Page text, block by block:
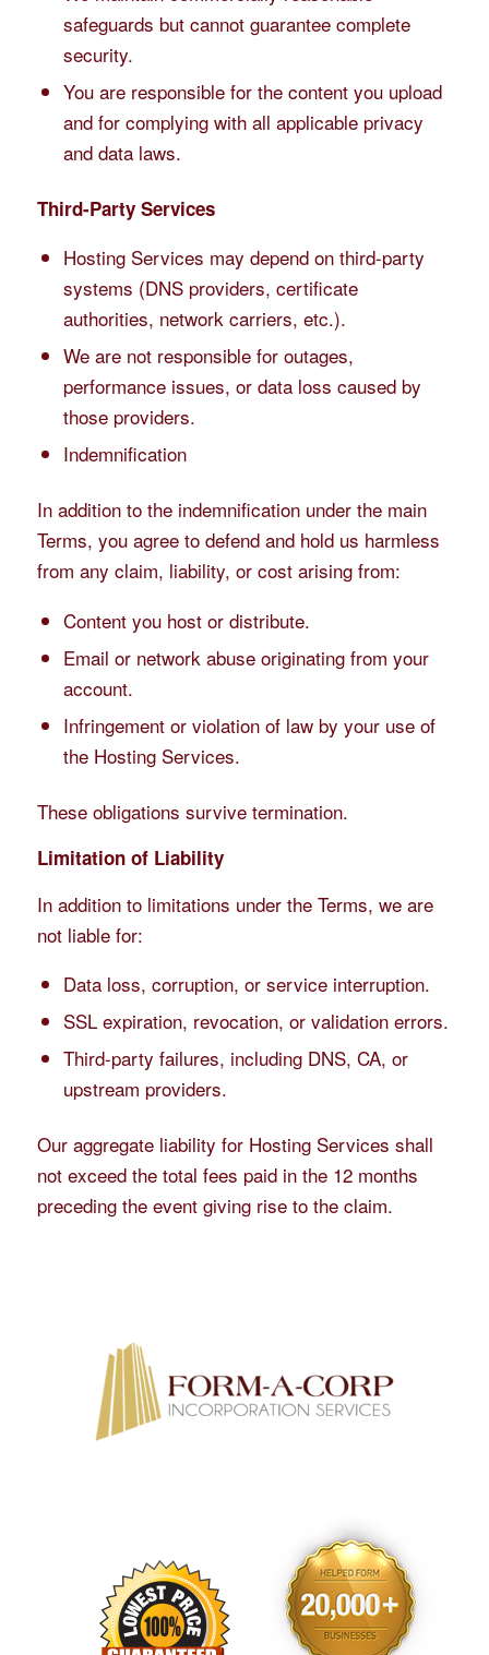
safeguards but cannot guarantee complete
security.
You are responsible for the content you upload
and for complying with all applicable privacy
and data laws.
Third-Party Services
Hosting Services may depend on third-party
systems (DNS providers, certificate
authorities, network carriers, etc.).
We are not responsible for outages,
performance issues, or data loss caused by
those providers.
Indemnification
In addition to the indemnification under the main
Terms, you agree to defend and hold us harmless
from any claim, liability, or cost arising from:
Content you host or distribute.
Email or network abuse originating from your
account.
Infringement or violation of law by your use of
the Hosting Services.
These obligations survive termination.
Limitation of Liability
In addition to limitations under the Terms, we are
not liable for:
Data loss, corruption, or service interruption.
SSL expiration, revocation, or validation errors.
Third-party failures, including DNS, CA, or
upstream providers.
Our aggregate liability for Hosting Services shall
not exceed the total fees paid in the 12 months
preceding the event giving rise to the claim.